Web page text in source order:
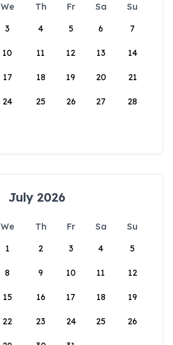
We Th Fr Sa
Su
3 4 5 6 7
10 11 12 13 14
17 18 19 20 21
24 25 26 27 28
July 2026
We Th Fr Sa
Su
1
2 3 4 5
8 9 10 11 12
15 16 17 18 19
22 23 24 25 26